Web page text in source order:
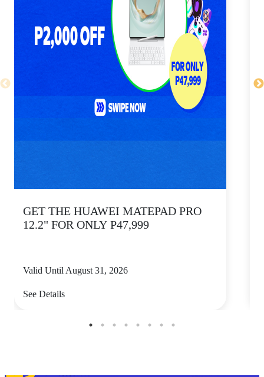
GET THE HUAWEI MATEPAD PRO
12.2" FOR ONLY P47,999
Valid Until August 31, 2026
See Details